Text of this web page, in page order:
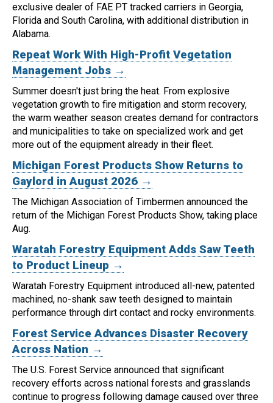
exclusive dealer of FAE PT tracked carriers in Georgia,
Florida and South Carolina, with additional distribution in
Alabama.
Repeat Work With High-Profit Vegetation
Management Jobs →
Summer doesn't just bring the heat. From explosive
vegetation growth to fire mitigation and storm recovery,
the warm weather season creates demand for contractors
and municipalities to take on specialized work and get
more out of the equipment already in their fleet.
Michigan Forest Products Show Returns to
Gaylord in August 2026 →
The Michigan Association of Timbermen announced the
return of the Michigan Forest Products Show, taking place
Aug.
Waratah Forestry Equipment Adds Saw Teeth
to Product Lineup →
Waratah Forestry Equipment introduced all-new, patented
machined, no-shank saw teeth designed to maintain
performance through dirt contact and rocky environments.
Forest Service Advances Disaster Recovery
Across Nation →
The U.S. Forest Service announced that significant
recovery efforts across national forests and grasslands
continue to progress following damage caused over three